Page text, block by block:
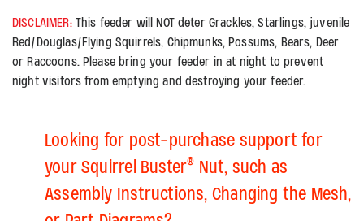
DISCLAIMER:This feeder will NOT deter Grackles, Starlings, juvenile
Red/Douglas/Flying Squirrels, Chipmunks, Possums, Bears, Deer
or Raccoons. Please bring your feeder in at night to prevent
night visitors from emptying and destroying your feeder.
Looking for post-purchase support for
your Squirrel Buster® Nut, such as
Assembly Instructions, Changing the Mesh,